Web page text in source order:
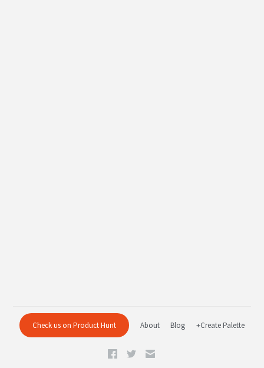
Check us on Product Hunt About Blog +Create Palette